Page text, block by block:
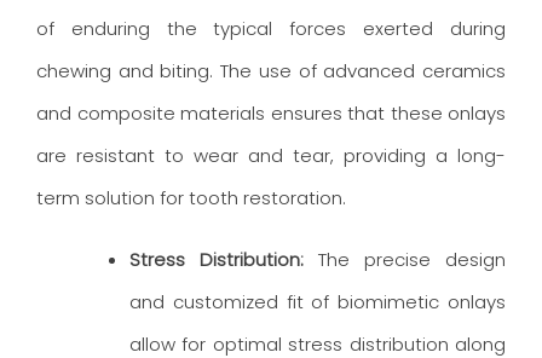
of enduring the typical forces exerted during
chewing and biting. The use of advanced ceramics
and composite materials ensures that these onlays
are resistant to wear and tear, providing a long-
term solution for tooth restoration.
Stress Distribution: The precise design
and customized fit of biomimetic onlays
allow for optimal stress distribution along